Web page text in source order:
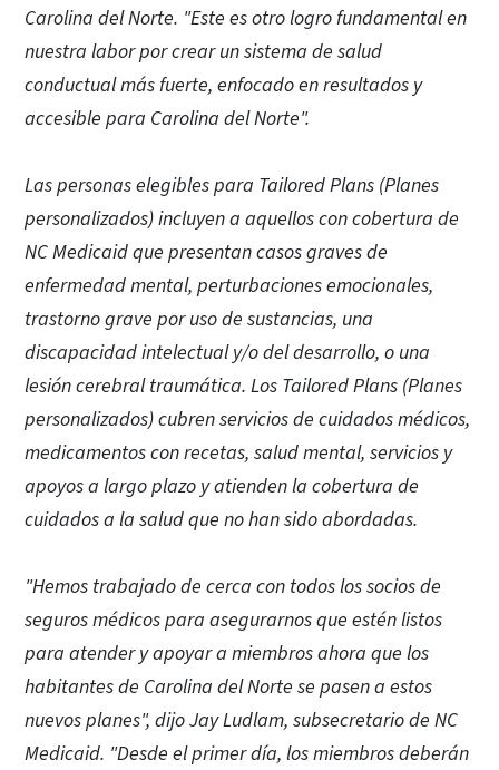
Carolina del Norte. "Este es otro logro fundamental en
nuestra labor por crear un sistema de salud
conductual más fuerte, enfocado en resultados y
accesible para Carolina del Norte".
Las personas elegibles para Tailored Plans (Planes
personalizados) incluyen a aquellos con cobertura de
NC Medicaid que presentan casos graves de
enfermedad mental, perturbaciones emocionales,
trastorno grave por uso de sustancias, una
discapacidad intelectual y/o del desarrollo, o una
lesión cerebral traumática. Los Tailored Plans (Planes
personalizados) cubren servicios de cuidados médicos,
medicamentos con recetas, salud mental, servicios y
apoyos a largo plazo y atienden la cobertura de
cuidados a la salud que no han sido abordadas.
"Hemos trabajado de cerca con todos los socios de
seguros médicos para asegurarnos que estén listos
para atender y apoyar a miembros ahora que los
habitantes de Carolina del Norte se pasen a estos
nuevos planes", dijo Jay Ludlam, subsecretario de NC
Medicaid. "Desde el primer día, los miembros deberán